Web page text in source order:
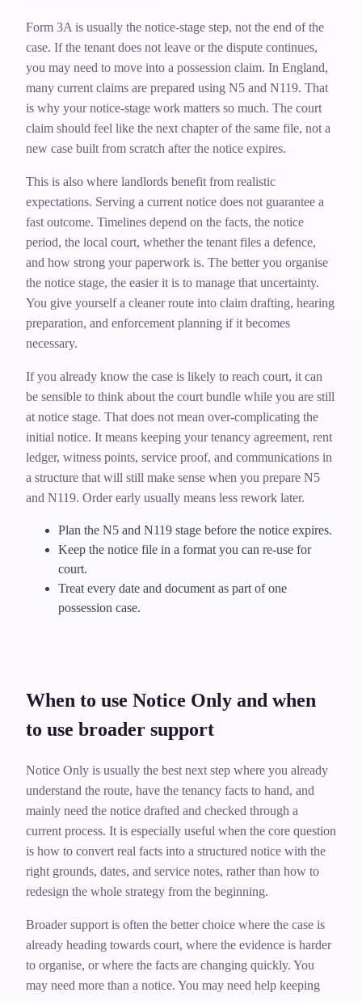
Form 3A is usually the notice-stage step, not the end of the
case. If the tenant does not leave or the dispute continues,
you may need to move into a possession claim. In England,
many current claims are prepared using N5 and N119. That
is why your notice-stage work matters so much. The court
claim should feel like the next chapter of the same file, not a
new case built from scratch after the notice expires.
This is also where landlords benefit from realistic
expectations. Serving a current notice does not guarantee a
fast outcome. Timelines depend on the facts, the notice
period, the local court, whether the tenant files a defence,
and how strong your paperwork is. The better you organise
the notice stage, the easier it is to manage that uncertainty.
You give yourself a cleaner route into claim drafting, hearing
preparation, and enforcement planning if it becomes
necessary.
If you already know the case is likely to reach court, it can
be sensible to think about the court bundle while you are still
at notice stage. That does not mean over-complicating the
initial notice. It means keeping your tenancy agreement, rent
ledger, witness points, service proof, and communications in
a structure that will still make sense when you prepare N5
and N119. Order early usually means less rework later.
Plan the N5 and N119 stage before the notice expires.
Keep the notice file in a format you can re-use for
court.
Treat every date and document as part of one
possession case.
When to use Notice Only and when
to use broader support
Notice Only is usually the best next step where you already
understand the route, have the tenancy facts to hand, and
mainly need the notice drafted and checked through a
current process. It is especially useful when the core question
is how to convert real facts into a structured notice with the
right grounds, dates, and service notes, rather than how to
redesign the whole strategy from the beginning.
Broader support is often the better choice where the case is
already heading towards court, where the evidence is harder
to organise, or where the facts are changing quickly. You
may need more than a notice. You may need help keeping